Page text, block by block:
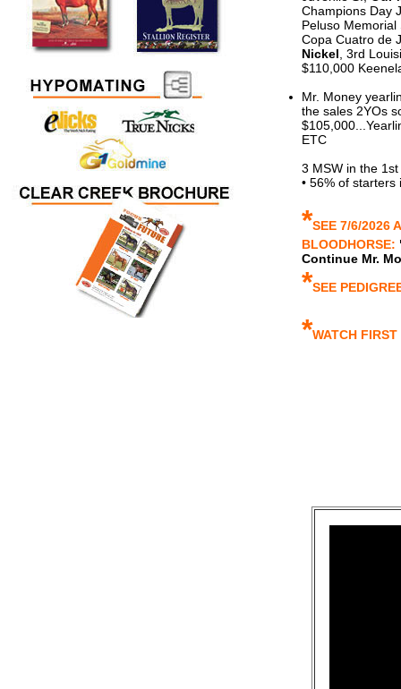
Champions Day
Peluso
Copa Cuatro de
Nickel , 3rd
$110,000
Mr. Money
the sales 2YOs
ETC
3 MSW in the
• 56% of
*SEE 7/6/2026
BLOODHORSE:
Continue Mr.
*SEE
*WATCH